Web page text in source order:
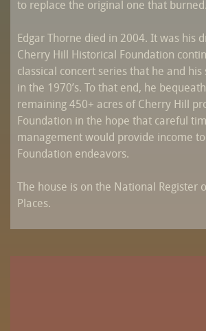
to replace the original one that burned.
Edgar Thorne died in 2004. It was his
Cherry Hill Historical Foundation
classical concert series that he and his
in the 1970’s. To that end, he
remaining 450+ acres of Cherry Hill
Foundation in the hope that careful
management would provide income
Foundation endeavors.
The house is on the National Register
Places.